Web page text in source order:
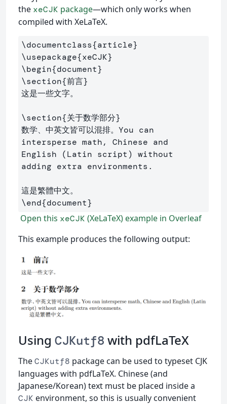
the xeCJK package—which only works when
compiled with XeLaTeX.
\documentclass{article}
\usepackage{xeCJK}
\begin{document}
\section{前言}
这是一些文字。
\section{关于数学部分}
数学、中英文皆可以混排。You can
intersperse math, Chinese and
English (Latin script) without
adding extra environments.
\end{document}
Open this xeCJK (XeLaTeX) example in Overleaf
This example produces the following output:
Using CJKutf8 with pdfLaTeX
TheCJKutf8 package can be used to typeset CJK
languages with pdfLaTeX. Chinese (and
Japanese/Korean) text must be placed inside a
CJK environment, so this is usually convenient